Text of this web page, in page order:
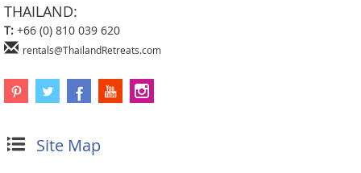
THAILAND:
T: +66 (0) 810 039 620
rentals@ThailandRetreats.com
Site Map